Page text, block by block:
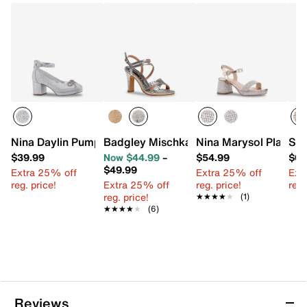
Nina Daylin Pump - Kids'
$39.99
Extra 25% off
reg. price!
Badgley Mischka Margaret Sandal -
Now $44.99–
$49.99
Extra 25% off
reg. price!
★★★★★
★★★★★ (6)
Nina Marysol
$54.99
Extra 25% off
reg. price!
★★★★★
★★★★★ (1)